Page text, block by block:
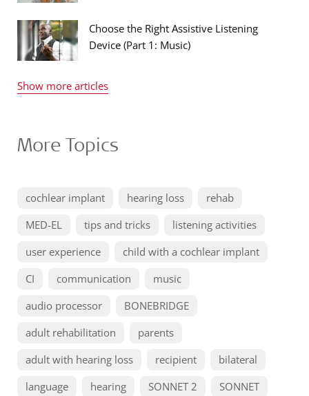
Choose the Right Assistive Listening
Device (Part 1: Music)
Show more articles
More Topics
cochlear implant hearing loss
rehab
MED-EL
tips and tricks
listening activities
user experience
child with a cochlear implant
CI
communication
music
audio processor
BONEBRIDGE
adult rehabilitation
parents
adult with hearing loss
recipient
bilateral
language
hearing SONNET 2
SONNET